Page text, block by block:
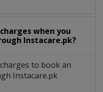
when you
Instacare.pk?
to book an
Instacare.pk